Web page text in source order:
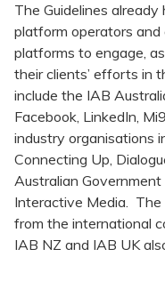
The Guidelines
platform operators
platforms to engage,
their clients’ efforts in
include the IAB
Facebook, LinkedIn,
industry organisations
Connecting Up,
Australian
Interactive Media. The
from the international
IAB NZ and IAB UK